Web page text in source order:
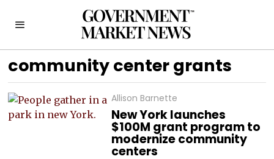
community center grants
Allison Barnette
New York launches
$100M grant program to
modernize community
centers